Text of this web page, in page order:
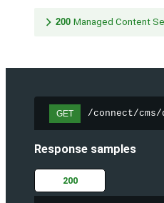
200 Managed Content
GET /connect/
Response samples
200